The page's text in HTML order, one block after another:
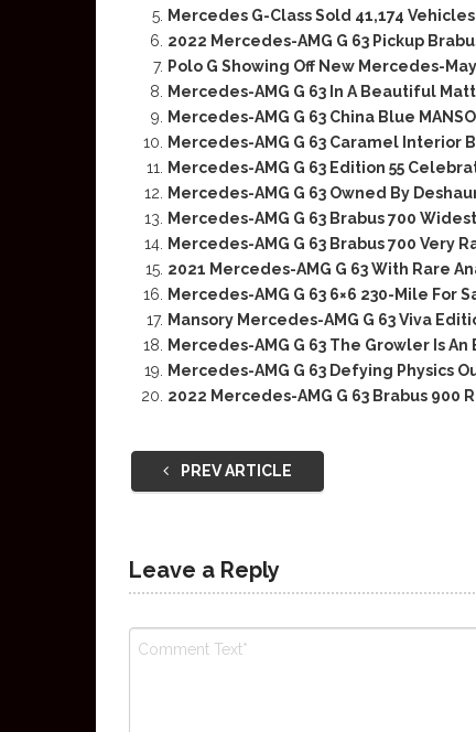
Mercedes G-Class Sold 41,174
2022 Mercedes-AMG G 63 Pickup
Polo G Showing Off New Mercedes-
Mercedes-AMG G 63 In A Beautiful
Mercedes-AMG G 63 China Blue
Mercedes-AMG G 63 Caramel Interior
Mercedes-AMG G 63 Edition 55
Mercedes-AMG G 63 Owned By
Mercedes-AMG G 63 Brabus 700
Mercedes-AMG G 63 Brabus 700 Very
2021 Mercedes-AMG G 63 With Rare
Mercedes-AMG G 63 6×6 230-Mile For
Mansory Mercedes-AMG G 63 Viva
Mercedes-AMG G 63 The Growler Is
Mercedes-AMG G 63 Defying Physics
2022 Mercedes-AMG G 63 Brabus 900
PREV ARTICLE
Leave a Reply